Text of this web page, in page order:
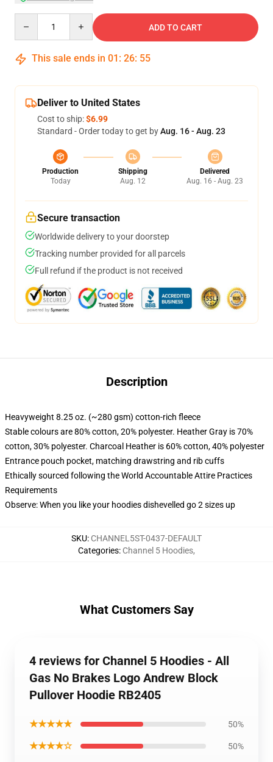
ADD TO CART
This sale ends in 01 : 26: 54
Deliver to United States
Cost to ship:$6.99
Standard - Order today to get byAug. 16 - Aug. 23
Production
Today
Shipping
Aug. 12
Delivered
Aug. 16 - Aug. 23
Secure transaction
Worldwide delivery to your doorstep
Tracking number provided for all parcels
Full refund if the product is not received
Description
Heavyweight 8.25 oz. (~280 gsm) cotton-rich fleece
Stable colours are 80% cotton, 20% polyester. Heather Gray is 70%
cotton, 30% polyester. Charcoal Heather is 60% cotton, 40% polyester
Entrance pouch pocket, matching drawstring and rib cuffs
Ethically sourced following the World Accountable Attire Practices
Requirements
Observe: When you like your hoodies dishevelled go 2 sizes up
SKU: CHANNEL5ST-0437-DEFAULT
Categories: Channel 5 Hoodies,
What Customers Say
4 reviews for Channel 5 Hoodies - All
Gas No Brakes Logo Andrew Block
Pullover Hoodie RB2405
★★★★★ 50%
★★★★☆ 50%